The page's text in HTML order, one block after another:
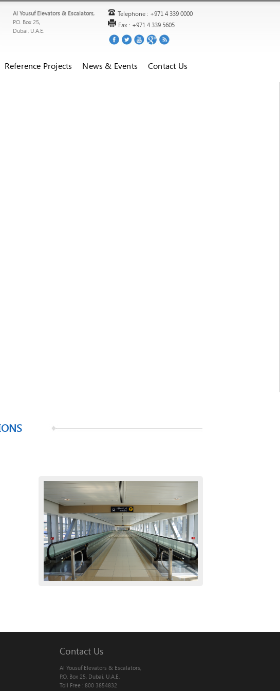
Al Yousuf Elevators & Escalators,
P.O. Box 25,
Dubai, U.A.E.
Telephone : +971 4 339 0000
Fax : +971 4 339 5605
Reference Projects News & Events Contact Us
Contact Us
Al Yousuf Elevators & Escalators,
P.O. Box 25, Dubai, U.A.E.
Toll Free : 800 3854832